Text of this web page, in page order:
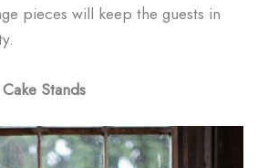
pieces will keep the guests in
Stands